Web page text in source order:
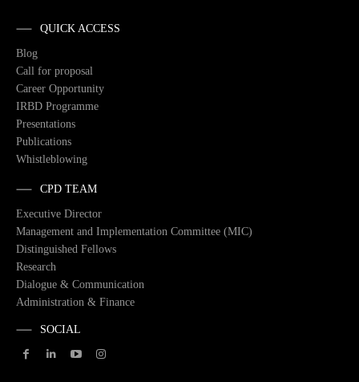
QUICK ACCESS
Blog
Call for proposal
Career Opportunity
IRBD Programme
Presentations
Publications
Whistleblowing
CPD TEAM
Executive Director
Management and Implementation Committee (MIC)
Distinguished Fellows
Research
Dialogue & Communication
Administration & Finance
SOCIAL